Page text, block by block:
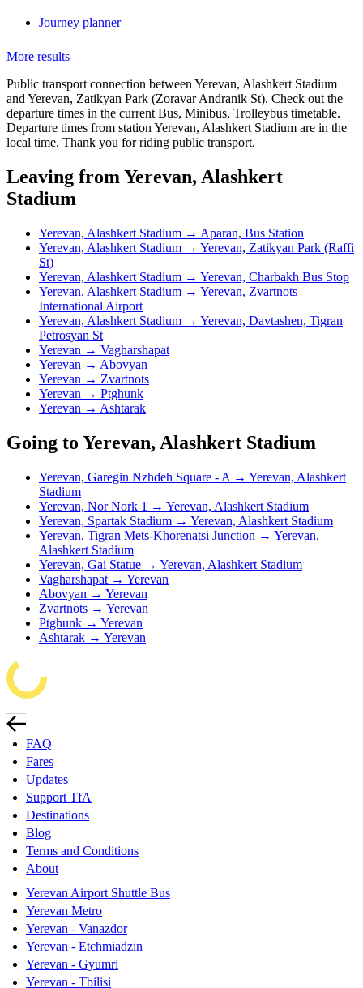
Journey planner
More results
Public transport connection between Yerevan, Alashkert Stadium
and Yerevan, Zatikyan Park (Zoravar Andranik St). Check out the
departure times in the current Bus, Minibus, Trolleybus timetable.
Departure times from station Yerevan, Alashkert Stadium are in the
local time. Thank you for riding public transport.
Leaving from Yerevan, Alashkert
Stadium
Yerevan, Alashkert Stadium → Aparan, Bus Station
Yerevan, Alashkert Stadium → Yerevan, Zatikyan Park (Raffi
St)
Yerevan, Alashkert Stadium → Yerevan, Charbakh Bus Stop
Yerevan, Alashkert Stadium → Yerevan, Zvartnots
International Airport
Yerevan, Alashkert Stadium → Yerevan, Davtashen, Tigran
Petrosyan St
Yerevan → Vagharshapat
Yerevan → Abovyan
Yerevan → Zvartnots
Yerevan → Ptghunk
Yerevan → Ashtarak
Going to Yerevan, Alashkert Stadium
Yerevan, Garegin Nzhdeh Square - A → Yerevan, Alashkert
Stadium
Yerevan, Nor Nork 1 → Yerevan, Alashkert Stadium
Yerevan, Spartak Stadium → Yerevan, Alashkert Stadium
Yerevan, Tigran Mets-Khorenatsi Junction → Yerevan,
Alashkert Stadium
Yerevan, Gai Statue → Yerevan, Alashkert Stadium
Vagharshapat → Yerevan
Abovyan → Yerevan
Zvartnots → Yerevan
Ptghunk → Yerevan
Ashtarak → Yerevan
FAQ
Fares
Updates
Support TfA
Destinations
Blog
Terms and Conditions
About
Yerevan Airport Shuttle Bus
Yerevan Metro
Yerevan - Vanazdor
Yerevan - Etchmiadzin
Yerevan - Gyumri
Yerevan - Tbilisi